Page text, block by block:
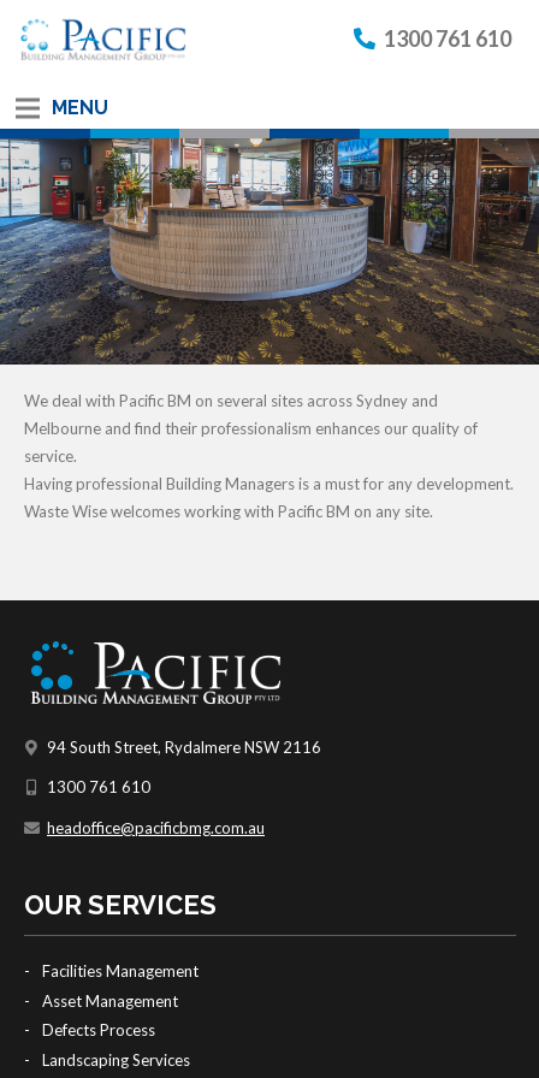
1300 761 610
MENU
We deal with Pacific BM on several sites across Sydney and
Melbourne and find their professionalism enhances our quality of
service.
Having professional Building Managers is a must for any development.
Waste Wise welcomes working with Pacific BM on any site.
94 South Street, Rydalmere NSW 2116
1300 761 610
headoffice@pacificbmg.com.au
OUR SERVICES
Facilities Management
Asset Management
Defects Process
Landscaping Services